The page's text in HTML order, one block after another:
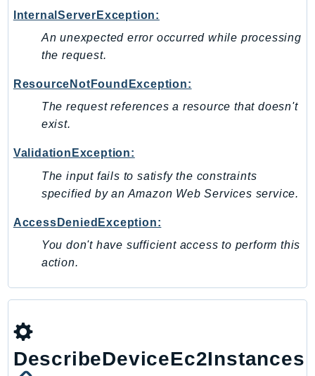
SecurityHub
SecurityIR
SecurityLake
ServiceCatalog
ServiceDiscovery
ServiceQuotas
Ses
SesV2
Sfn
Signature
signer
SignerData
Signin
SnowBall
SnowDeviceManagement
Sns
InternalServerException:
An unexpected error occurred while processing
the request.
ResourceNotFoundException:
The request references a resource that doesn't
exist.
ValidationException:
The input fails to satisfy the constraints
specified by an Amazon Web Services service.
AccessDeniedException:
You don't have sufficient access to perform this
action.
DescribeDeviceEc2Instances